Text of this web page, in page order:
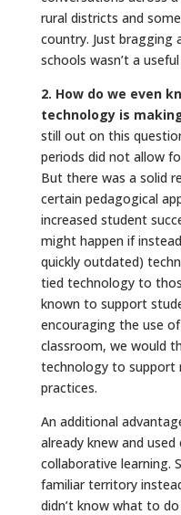
rural districts and
country. Just bragging
schools wasn’t a
2. How do we even
technology is
still out on this
periods did not allow
But there was a solid
certain pedagogical
increased student
might happen if
quickly outdated)
tied technology to
known to support
encouraging the use
classroom, we would
technology to support
practices.
An additional
already knew and
collaborative learning.
familiar territory
didn’t know what to